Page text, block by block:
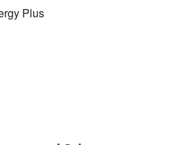
Plus